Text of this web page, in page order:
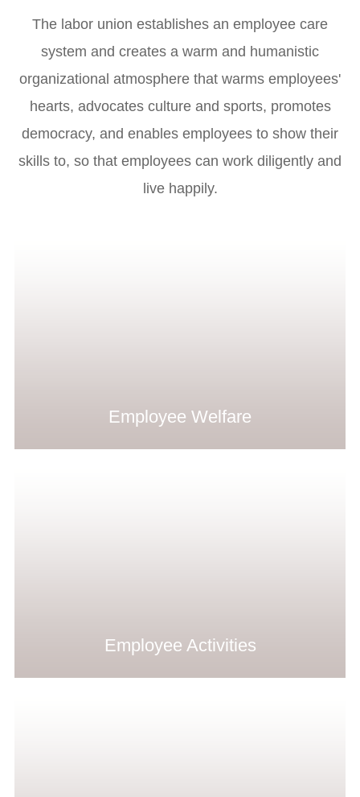
The labor union establishes an employee care
system and creates a warm and humanistic
organizational atmosphere that warms employees'
hearts, advocates culture and sports, promotes
democracy, and enables employees to show their
skills to, so that employees can work diligently and
live happily.
Employee Welfare
Employee Activities